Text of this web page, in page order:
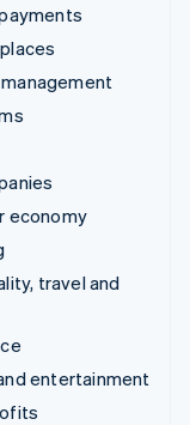
economy
travel and
entertainment